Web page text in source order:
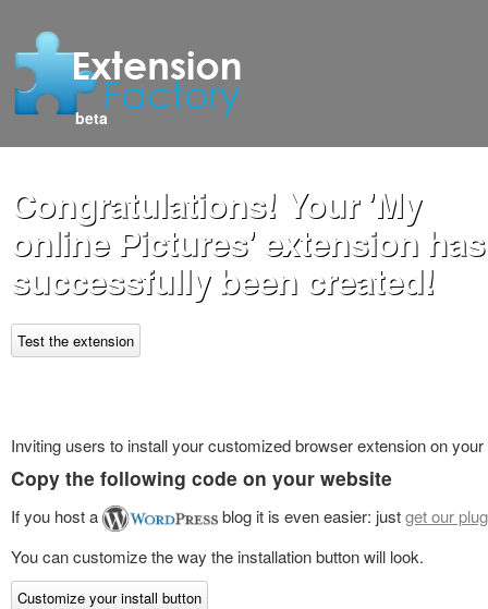
beta
Congratulations! Your 'My
online Pictures' extension has
successfully been created!
Test the extension
Inviting users to install your customized browser extension on
Copy the following code on your website
If you host a blog it is even easier: justget our
You can customize the way the installation button will look.
Customize your install button